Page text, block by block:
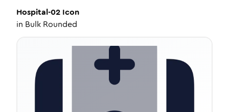
Hospital-02 Icon
in Bulk Rounded